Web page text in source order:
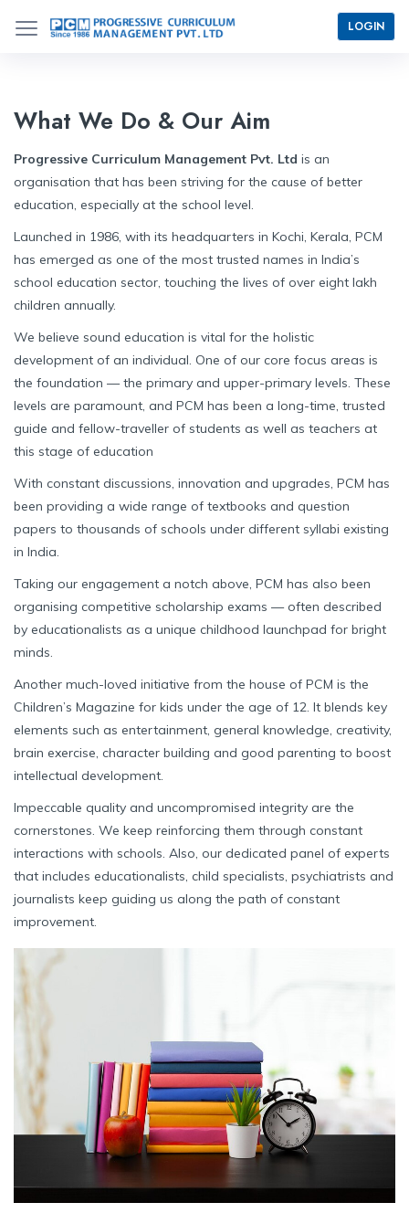
LOGIN
What We Do & Our Aim
Progressive Curriculum Management Pvt. Ltd is an
organisation that has been striving for the cause of better
education, especially at the school level.
Launched in 1986, with its headquarters in Kochi, Kerala, PCM
has emerged as one of the most trusted names in India’s
school education sector, touching the lives of over eight lakh
children annually.
We believe sound education is vital for the holistic
development of an individual. One of our core focus areas is
the foundation — the primary and upper-primary levels. These
levels are paramount, and PCM has been a long-time, trusted
guide and fellow-traveller of students as well as teachers at
this stage of education
With constant discussions, innovation and upgrades, PCM has
been providing a wide range of textbooks and question
papers to thousands of schools under different syllabi existing
in India.
Taking our engagement a notch above, PCM has also been
organising competitive scholarship exams — often described
by educationalists as a unique childhood launchpad for bright
minds.
Another much-loved initiative from the house of PCM is the
Children’s Magazine for kids under the age of 12. It blends key
elements such as entertainment, general knowledge, creativity,
brain exercise, character building and good parenting to boost
intellectual development.
Impeccable quality and uncompromised integrity are the
cornerstones. We keep reinforcing them through constant
interactions with schools. Also, our dedicated panel of experts
that includes educationalists, child specialists, psychiatrists and
journalists keep guiding us along the path of constant
improvement.